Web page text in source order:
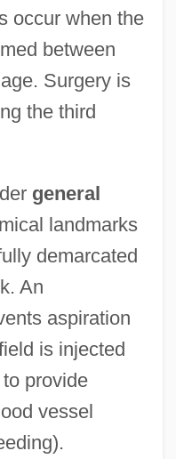
occur when the
between
Surgery is
the third
general
landmarks
demarcated
An
aspiration
is injected
provide
vessel